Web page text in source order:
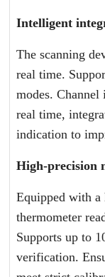
Intelligent
The scanning
real time.
modes.
real time,
indication to
High-precision
Equipped with
thermometer
Supports up to
verification.